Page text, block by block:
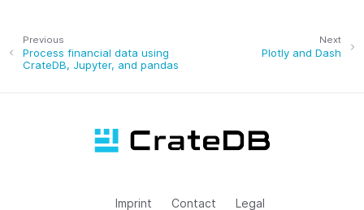
Next
Plotly and Dash
Previous
Process financial data using
CrateDB, Jupyter, and pandas
Imprint Contact Legal